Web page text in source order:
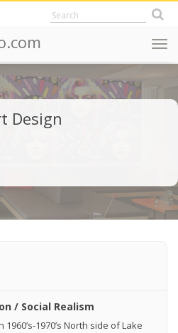
Design
/ Social Realism
1970’s North side of Lake